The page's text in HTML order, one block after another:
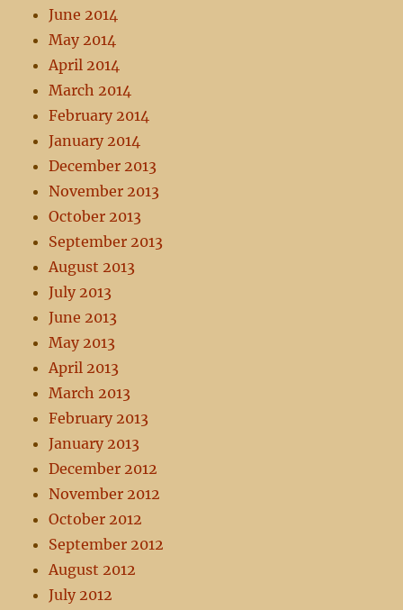
June 2014
May 2014
April 2014
March 2014
February 2014
January 2014
December 2013
November 2013
October 2013
September 2013
August 2013
July 2013
June 2013
May 2013
April 2013
March 2013
February 2013
January 2013
December 2012
November 2012
October 2012
September 2012
August 2012
July 2012